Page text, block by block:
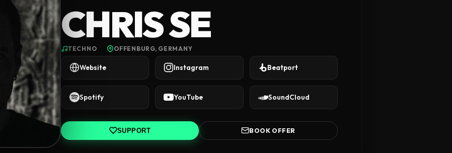
CHRIS SE
TECHNO OFFENBURG, GERMANY
Website Instagram Beatport
Spotify YouTube SoundCloud
SUPPORT BOOK OFFER